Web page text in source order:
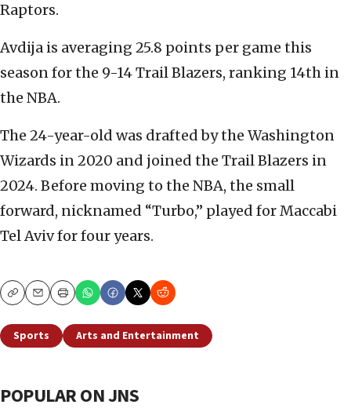
Raptors.
Avdija is averaging 25.8 points per game this
season for the 9-14 Trail Blazers, ranking 14th in
the NBA.
The 24-year-old was drafted by the Washington
Wizards in 2020 and joined the Trail Blazers in
2024. Before moving to the NBA, the small
forward, nicknamed “Turbo,” played for Maccabi
Tel Aviv for four years.
CopyEmailPrint
Sports Arts and Entertainment
POPULAR ON JNS